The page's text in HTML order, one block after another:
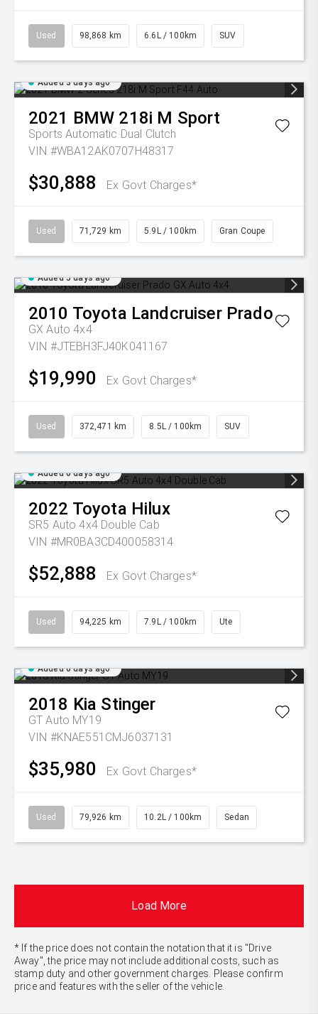
Used 98,868 km 6.6L / 100km SUV
Added 3 days ago
2021 BMW 218i M Sport
Sports Automatic Dual Clutch
VIN #WBA12AK0707H48317
$30,888 Ex Govt Charges*
Used 71,729 km 5.9L / 100km Gran Coupe
Added 5 days ago
2010 Toyota Landcruiser Prado
GX Auto 4x4
VIN #JTEBH3FJ40K041167
$19,990 Ex Govt Charges*
Used 372,471 km 8.5L / 100km SUV
Added 6 days ago
2022 Toyota Hilux
SR5 Auto 4x4 Double Cab
VIN #MR0BA3CD400058314
$52,888 Ex Govt Charges*
Used 94,225 km 7.9L / 100km Ute
Added 6 days ago
2018 Kia Stinger
GT Auto MY19
VIN #KNAE551CMJ6037131
$35,980 Ex Govt Charges*
Used 79,926 km 10.2L / 100km Sedan
Load More
* If the price does not contain the notation that it is "Drive
Away", the price may not include additional costs, such as
stamp duty and other government charges. Please confirm
price and features with the seller of the vehicle.